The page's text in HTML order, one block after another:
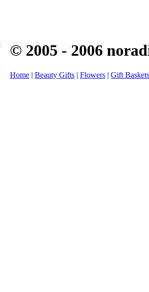
© 2005 - 2006
Home | Beauty Gifts | Flowers | Gift Baskets